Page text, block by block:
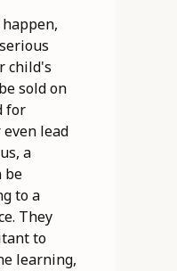
child's
sold on
for
lead
a
be
to a
They
to
learning,